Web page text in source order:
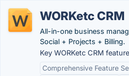
WORKetc CRM
All-in-one business
Social + Projects + Billing.
Key WORKetc CRM
Comprehensive Feature